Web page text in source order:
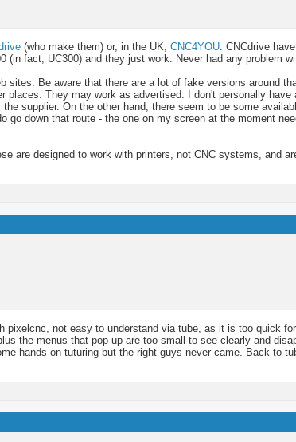
(who make them) or, in the UK, CNC4YOU . CNCdrive
fact, UC300) and they just work. Never had any problem
sites. Be aware that there are a lot of fake versions around
places. They may work as advertised. I don't personally
supplier. On the other hand, there seem to be some
go down that route - the one on my screen at the moment
are designed to work with printers, not CNC systems, and
pixelcnc, not easy to understand via tube, as it is too quick
the menus that pop up are too small to see clearly and
hands on tuturing but the right guys never came. Back to